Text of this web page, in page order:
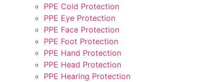
PPE Cold Protection
PPE Eye Protection
PPE Face Protection
PPE Foot Protection
PPE Hand Protection
PPE Head Protection
PPE Hearing Protection